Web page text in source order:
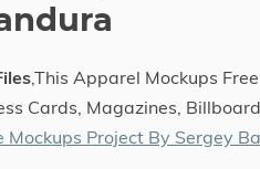
,This Apparel Mockups
Cards, Magazines,
Mockups Project By Sergey